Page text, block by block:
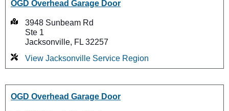
OGD Overhead Garage Door
3948 Sunbeam Rd
Ste 1
Jacksonville, FL 32257
View Jacksonville Service Region
OGD Overhead Garage Door